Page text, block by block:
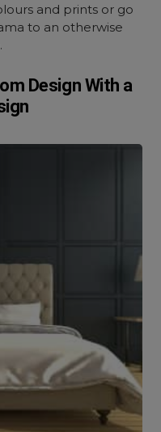
and prints or go
to an otherwise
Design With a